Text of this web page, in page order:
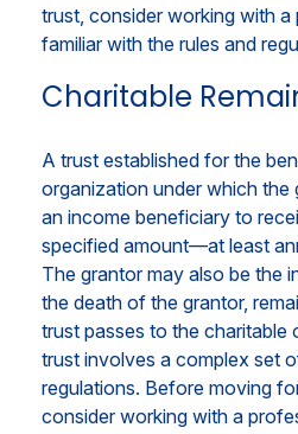
trust, consider working with
familiar with the rules and
Charitable
A trust established for the
organization under which the
an income beneficiary to
specified amount—at least
The grantor may also be the
the death of the grantor,
trust passes to the charitable
trust involves a complex set
regulations. Before moving
consider working with a